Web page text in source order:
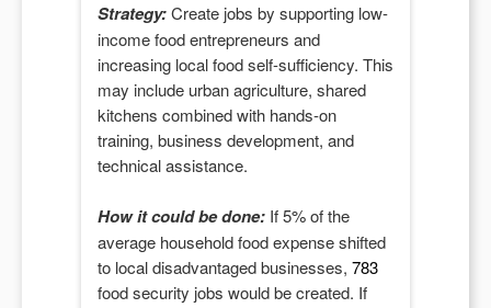
Strategy:Create jobs by supporting low-
income food entrepreneurs and
increasing local food self-sufficiency. This
may include urban agriculture, shared
kitchens combined with hands-on
training, business development, and
technical assistance.
How it could be done: If5% of the
average household food expense shifted
to local disadvantaged businesses, 783
food security jobs would be created. If